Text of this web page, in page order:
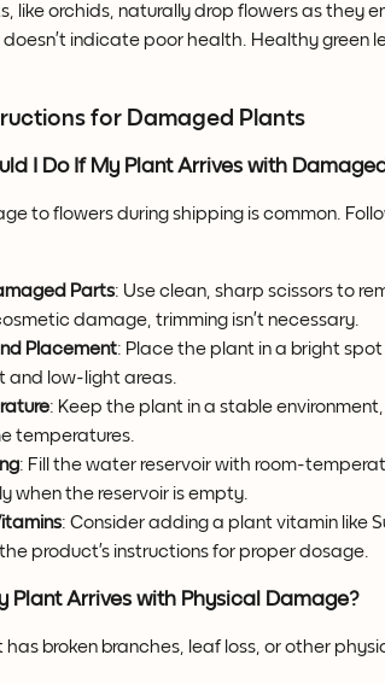
like orchids, naturally drop flowers as they
indicate poor health. Healthy green
for Damaged Plants
I Do If My Plant Arrives with
to flowers during shipping is common.
Parts: Use clean, sharp scissors to
damage, trimming isn’t necessary.
Placement: Place the plant in a bright
and low-light areas.
: Keep the plant in a stable
temperatures.
: Fill the water reservoir with room-
when the reservoir is empty.
: Consider adding a plant vitamin like
product’s instructions for proper dosage.
Plant Arrives with Physical Damage?
has broken branches, leaf loss, or other